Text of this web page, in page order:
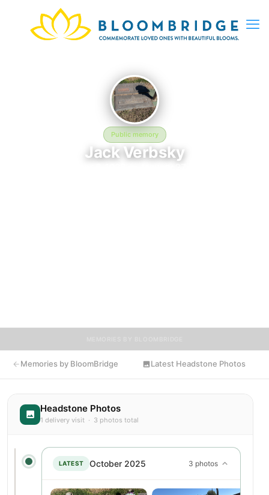
Public memory
Jack Verbsky
Memories by BloomBridge Latest Headstone Photos
Headstone Photos
1 delivery visit · 3 photos total
LATEST October 2025 3 photos